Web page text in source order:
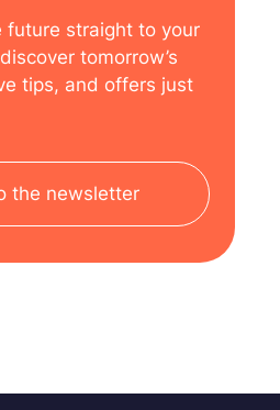
future straight to your
tomorrow’s
tips, and offers just
the newsletter